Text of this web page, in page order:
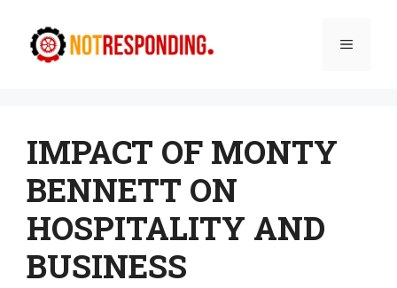
content
Menu
IMPACT OF MONTY
BENNETT ON
HOSPITALITY AND
BUSINESS